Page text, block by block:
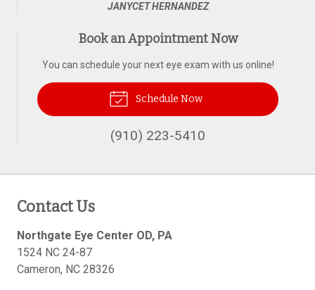
JANYCET HERNANDEZ
Book an Appointment Now
You can schedule your next eye exam with us online!
Schedule Now
(910) 223-5410
Contact Us
Northgate Eye Center OD, PA
1524 NC 24-87
Cameron, NC 28326